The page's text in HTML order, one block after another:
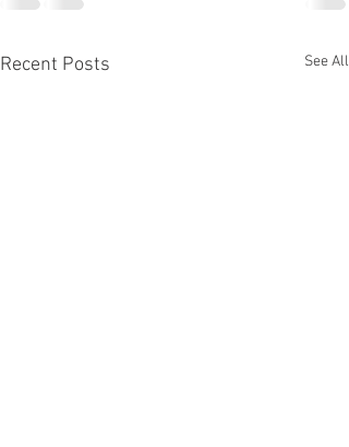
Recent Posts See All